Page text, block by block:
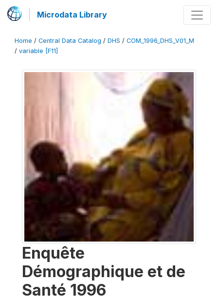
Microdata Library
Home / Central Data Catalog / DHS / COM_1996_DHS_V01_M
/ variable [F11]
Enquête
Démographique et de
Santé 1996